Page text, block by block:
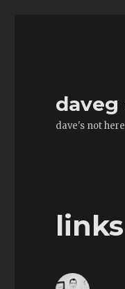
daveg
dave's not